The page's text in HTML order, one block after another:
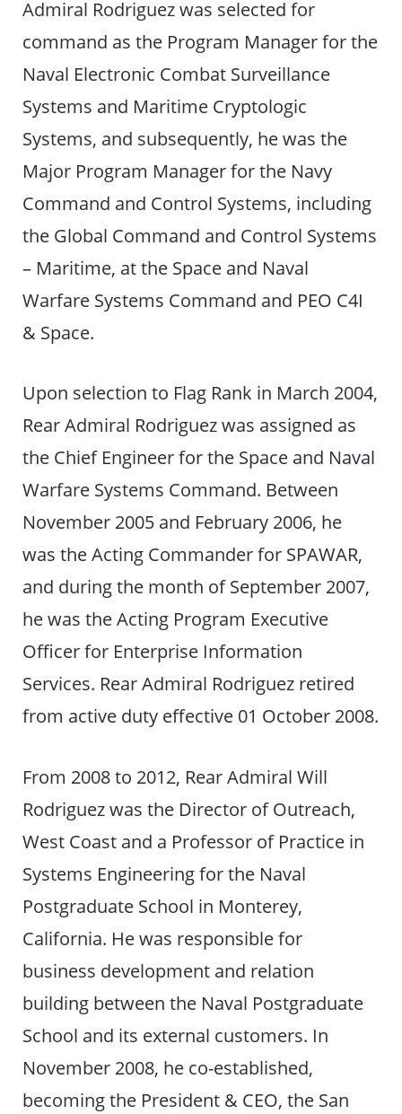
Admiral Rodriguez was selected for
command as the Program Manager for the
Naval Electronic Combat Surveillance
Systems and Maritime Cryptologic
Systems, and subsequently, he was the
Major Program Manager for the Navy
Command and Control Systems, including
the Global Command and Control Systems
– Maritime, at the Space and Naval
Warfare Systems Command and PEO C4I
& Space.
Upon selection to Flag Rank in March 2004,
Rear Admiral Rodriguez was assigned as
the Chief Engineer for the Space and Naval
Warfare Systems Command. Between
November 2005 and February 2006, he
was the Acting Commander for SPAWAR,
and during the month of September 2007,
he was the Acting Program Executive
Officer for Enterprise Information
Services. Rear Admiral Rodriguez retired
from active duty effective 01 October 2008.
From 2008 to 2012, Rear Admiral Will
Rodriguez was the Director of Outreach,
West Coast and a Professor of Practice in
Systems Engineering for the Naval
Postgraduate School in Monterey,
California. He was responsible for
business development and relation
building between the Naval Postgraduate
School and its external customers. In
November 2008, he co-established,
becoming the President & CEO, the San